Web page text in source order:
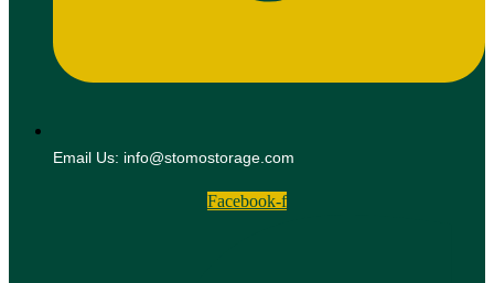
Email Us: info@stomostorage.com
Facebook-f